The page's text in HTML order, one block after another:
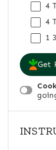
4
4
1
Get